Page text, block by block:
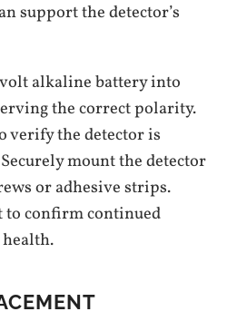
support the detector’s
alkaline battery into
the correct polarity.
verify the detector is
mount the detector
or adhesive strips.
to confirm continued